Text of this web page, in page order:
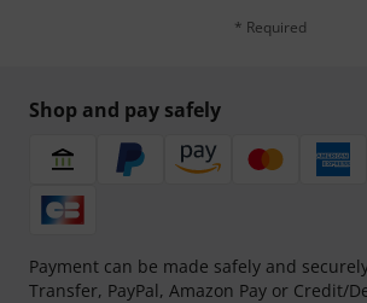
* Required
Shop and pay safely
Payment can be made safely and
Transfer, PayPal, Amazon Pay or Credit/